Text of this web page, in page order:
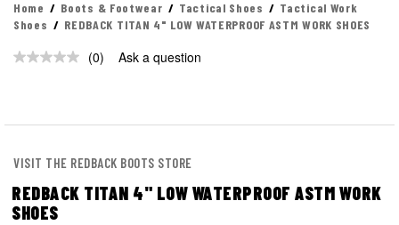
Home Boots & Footwear Tactical Shoes
Tactical Work
Shoes
REDBACK TITAN 4" LOW WATERPROOF ASTM WORK SHOES
No
(0) Ask a question
VISIT THE REDBACK BOOTS STORE
REDBACK TITAN 4" LOW WATERPROOF ASTM WORK
SHOES